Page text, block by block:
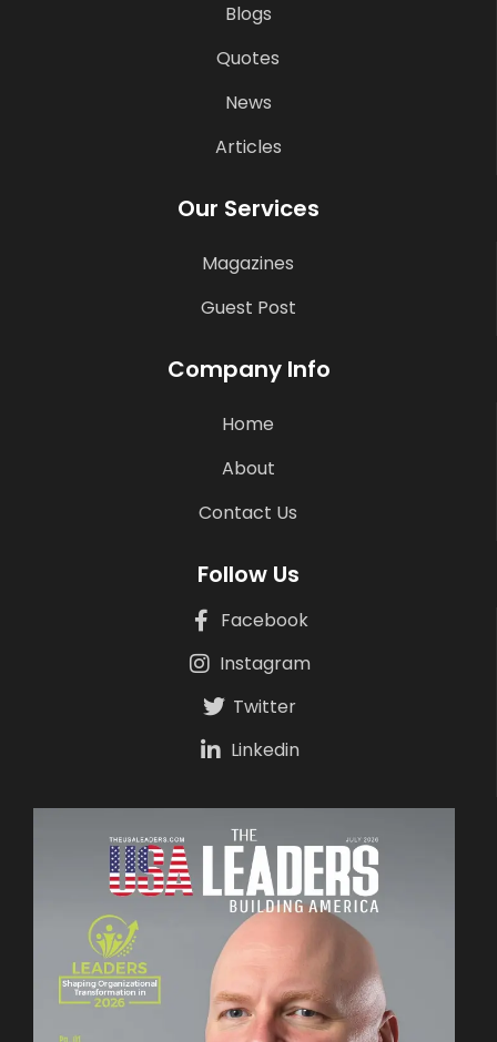
Blogs
Quotes
News
Articles
Our Services
Magazines
Guest Post
Company Info
Home
About
Contact Us
Follow Us
Facebook
Instagram
Twitter
Linkedin